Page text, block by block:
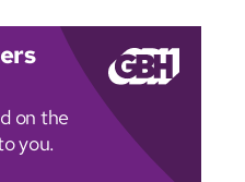
on the
you.